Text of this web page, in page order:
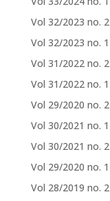
Vol 32/2023 no. 2
Vol 32/2023 no. 1
Vol 31/2022 no. 2
Vol 31/2022 no. 1
Vol 29/2020 no. 2
Vol 30/2021 no. 1
Vol 30/2021 no. 2
Vol 29/2020 no. 1
Vol 28/2019 no. 2